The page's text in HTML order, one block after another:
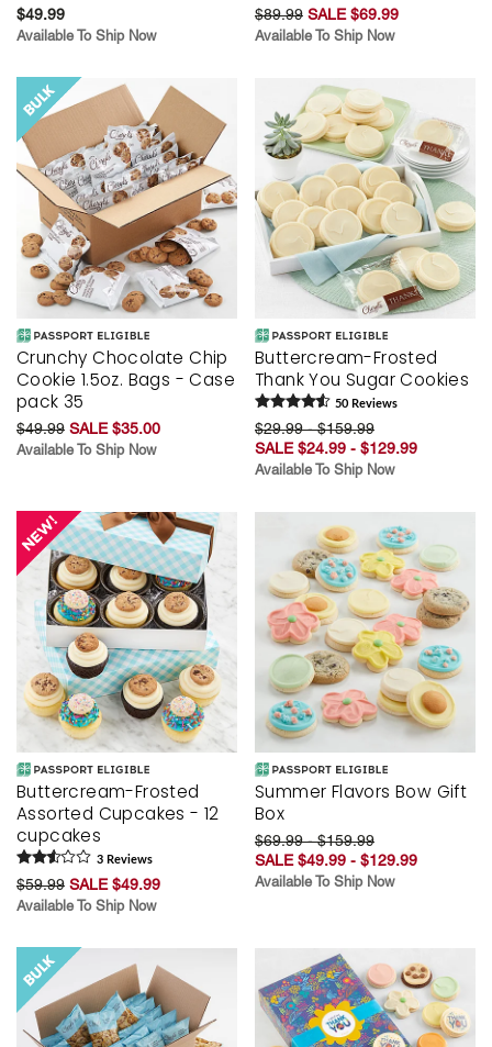
$49.99
Available To Ship Now
$89.99 SALE $69.99
Available To Ship Now
Crunchy Chocolate Chip
Cookie 1.5oz. Bags - Case
pack 35
$49.99 SALE $35.00
Available To Ship Now
Buttercream-Frosted
Thank You Sugar Cookies
50 Reviews
$29.99 - $159.99
SALE $24.99 - $129.99
Available To Ship Now
Buttercream-Frosted
Assorted Cupcakes - 12
cupcakes
3 Reviews
$59.99 SALE $49.99
Available To Ship Now
Summer Flavors Bow Gift
Box
$69.99 - $159.99
SALE $49.99 - $129.99
Available To Ship Now